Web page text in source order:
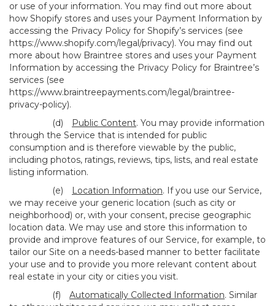
or use of your information. You may find out more about
how Shopify stores and uses your Payment Information by
accessing the Privacy Policy for Shopify’s services (see
https://www.shopify.com/legal/privacy). You may find out
more about how Braintree stores and uses your Payment
Information by accessing the Privacy Policy for Braintree’s
services (see
https://www.braintreepayments.com/legal/braintree-
privacy-policy).
(d)
Public Content. You may provide information
through the Service that is intended for public
consumption and is therefore viewable by the public,
including photos, ratings, reviews, tips, lists, and real estate
listing information.
(e)
Location Information. If you use our Service,
we may receive your generic location (such as city or
neighborhood) or, with your consent, precise geographic
location data. We may use and store this information to
provide and improve features of our Service, for example, to
tailor our Site on a needs-based manner to better facilitate
your use and to provide you more relevant content about
real estate in your city or cities you visit.
(f)
Automatically Collected Information. Similar